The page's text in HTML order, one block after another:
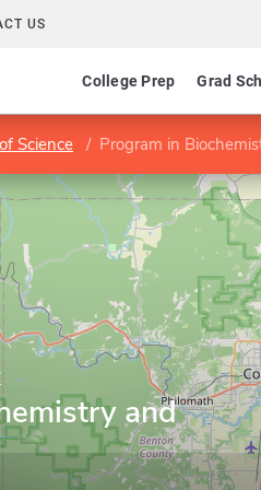
US
College Prep Grad
Science Program in
and